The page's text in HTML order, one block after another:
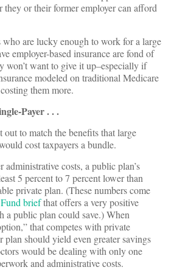
they or their former employer can afford
are lucky enough to work for a large
employer-based insurance are fond of
won’t want to give it up–especially if
modeled on traditional Medicare
them more.
Payer . . .
out to match the benefits that large
cost taxpayers a bundle.
costs, a public plan’s
5 percent to 7 percent lower than
private plan. (These numbers come
briefthat offers a very positive
a public plan could save.) When
that competes with private
plan should yield even greater savings
would be dealing with only one
and administrative costs.